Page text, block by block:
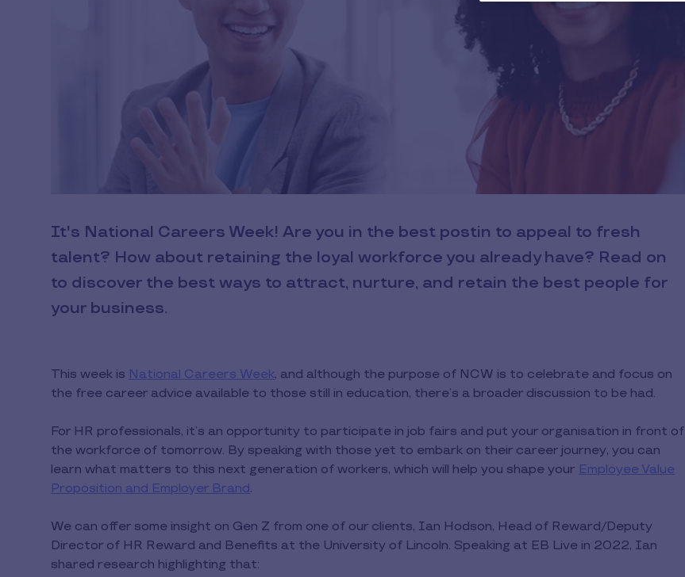
It's National Careers Week! Are you in the best postin to appeal to fresh
talent? How about retaining the loyal workforce you already have? Read on
to discover the best ways to attract, nurture, and retain the best people for
your business.
This week is National Careers Week, and although the purpose of NCW is to celebrate and focus on
the free career advice available to those still in education, there’s a broader discussion to be had.
For HR professionals, it’s an opportunity to participate in job fairs and put your organisation in front of
the workforce of tomorrow. By speaking with those yet to embark on their career journey, you can
learn what matters to this next generation of workers, which will help you shape your Employee Value
Proposition and Employer Brand.
We can offer some insight on Gen Z from one of our clients, Ian Hodson, Head of Reward/Deputy
Director of HR Reward and Benefits at the University of Lincoln. Speaking at EB Live in 2022, Ian
shared research highlighting that: